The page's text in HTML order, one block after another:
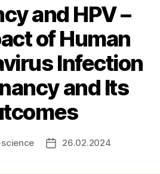
and HPV –
of Human
Infection
and Its
Post26.02.2024